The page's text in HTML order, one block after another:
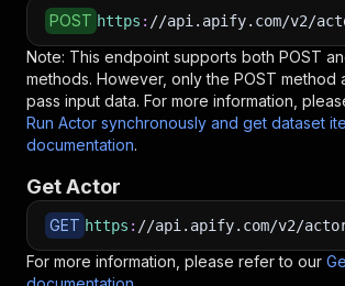
POST https : //api.apify.com/v2/
Note: This endpoint supports both POST
methods. However, only the POST method
pass input data. For more information,
Run Actor synchronously and get dataset
documentation.
Get Actor
GET https : //api.apify.com/v2/
For more information, please refer to our